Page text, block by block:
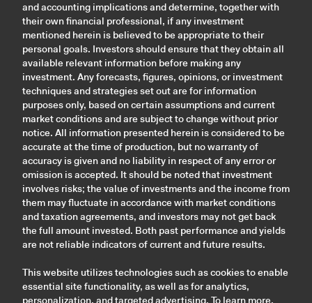
and accounting implications and determine, together with
their own financial professional, if any investment
mentioned herein is believed to be appropriate to their
personal goals. Investors should ensure that they obtain all
available relevant information before making any
investment. Any forecasts, figures, opinions, or investment
techniques and strategies set out are for information
purposes only, based on certain assumptions and current
market conditions and are subject to change without prior
notice. All information presented herein is considered to be
accurate at the time of production, but no warranty of
accuracy is given and no liability in respect of any error or
omission is accepted. It should be noted that investment
involves risks; the value of investments and the income from
them may fluctuate in accordance with market conditions
and taxation agreements, and investors may not get back
the full amount invested. Both past performance and yields
are not reliable indicators of current and future results.
This website utilizes technologies such as cookies to enable
essential site functionality, as well as for analytics,
personalization, and targeted advertising. To learn more,